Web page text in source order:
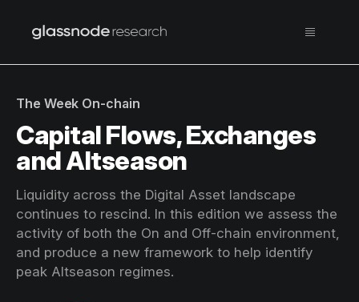
The Week On-chain
Capital Flows, Exchanges
and Altseason
Liquidity across the Digital Asset landscape
continues to rescind. In this edition we assess the
activity of both the On and Off-chain environment,
and produce a new framework to help identify
peak Altseason regimes.